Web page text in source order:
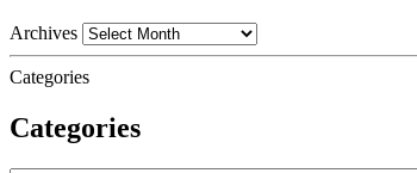
Archives
Categories
Categories